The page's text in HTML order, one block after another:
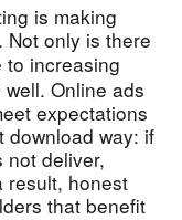
is making
only is there
to increasing
Online ads
expectations
download way: if
not deliver,
result, honest
that benefit